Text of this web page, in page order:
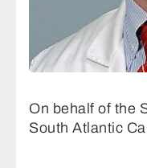
On behalf of the
South Atlantic